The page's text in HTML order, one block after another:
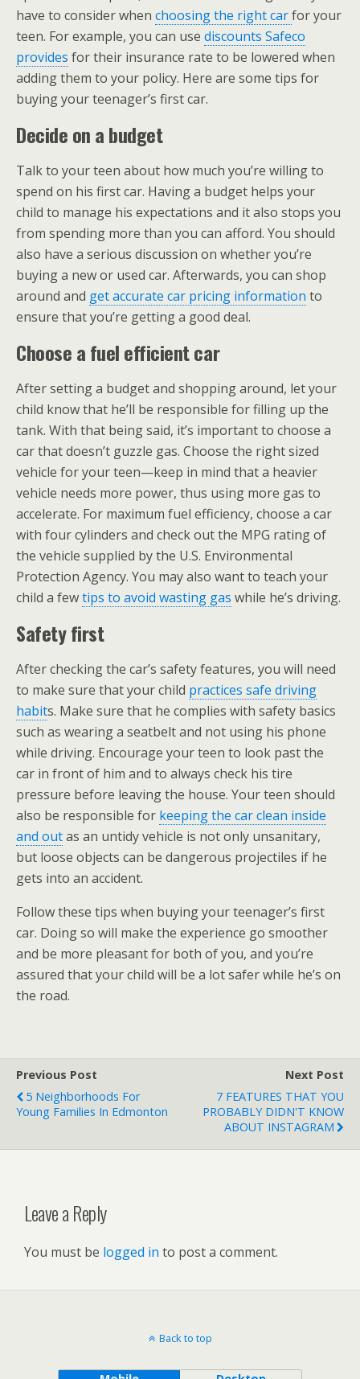
have to consider when choosing the right carfor your
teen. For example, you can use discounts Safeco
provides for their insurance rate to be lowered when
adding them to your policy. Here are some tips for
buying your teenager’s first car.
Decide on a budget
Talk to your teen about how much you’re willing to
spend on his first car. Having a budget helps your
child to manage his expectations and it also stops you
from spending more than you can afford. You should
also have a serious discussion on whether you’re
buying a new or used car. Afterwards, you can shop
around and get accurate car pricing information to
ensure that you’re getting a good deal.
Choose a fuel efficient car
After setting a budget and shopping around, let your
child know that he’ll be responsible for filling up the
tank. With that being said, it’s important to choose a
car that doesn’t guzzle gas. Choose the right sized
vehicle for your teen—keep in mind that a heavier
vehicle needs more power, thus using more gas to
accelerate. For maximum fuel efficiency, choose a car
with four cylinders and check out the MPG rating of
the vehicle supplied by the U.S. Environmental
Protection Agency. You may also want to teach your
child a fewtips to avoid wasting gas while he’s driving.
Safety first
After checking the car’s safety features, you will need
to make sure that your child practices safe driving
habits. Make sure that he complies with safety basics
such as wearing a seatbelt and not using his phone
while driving. Encourage your teen to look past the
car in front of him and to always check his tire
pressure before leaving the house. Your teen should
also be responsible for keeping the car clean inside
and outas an untidy vehicle is not only unsanitary,
but loose objects can be dangerous projectiles if he
gets into an accident.
Follow these tips when buying your teenager’s first
car. Doing so will make the experience go smoother
and be more pleasant for both of you, and you’re
assured that your child will be a lot safer while he’s on
the road.
Previous Post
5 Neighborhoods For
Young Families In Edmonton
Next Post
7 FEATURES THAT YOU
PROBABLY DIDN'T KNOW
ABOUT INSTAGRAM
Leave a Reply
You must be logged in to post a comment.
Back to top